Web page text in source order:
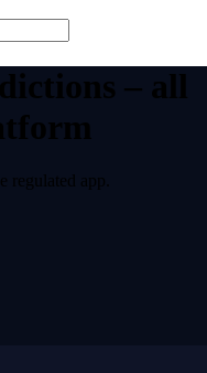
– all
regulated app.